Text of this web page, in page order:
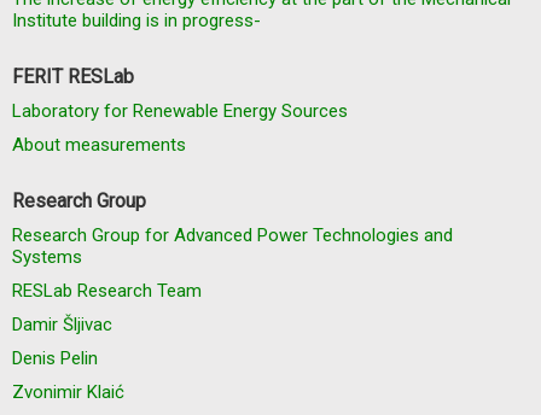
Institute building is in progress-
FERIT RESLab
Laboratory for Renewable Energy Sources
About measurements
Research Group
Research Group for Advanced Power Technologies and
Systems
RESLab Research Team
Damir Šljivac
Denis Pelin
Zvonimir Klaić